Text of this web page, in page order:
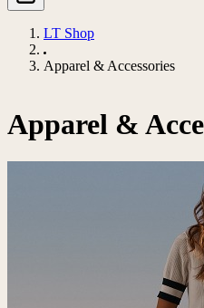
LT Shop
Apparel & Accessories
Apparel &